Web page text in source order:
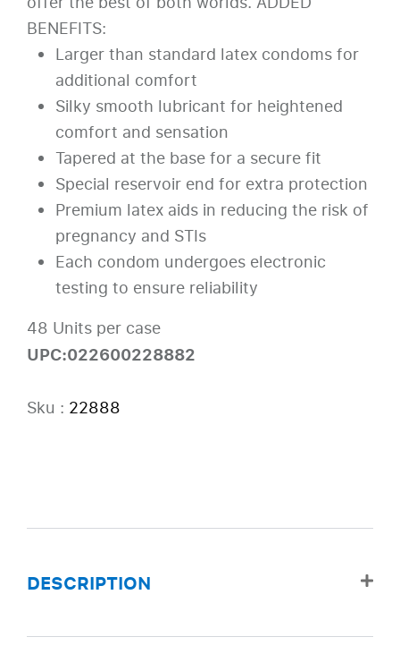
BENEFITS:
Larger than standard latex condoms for
additional comfort
Silky smooth lubricant for heightened
comfort and sensation
Tapered at the base for a secure fit
Special reservoir end for extra protection
Premium latex aids in reducing the risk of
pregnancy and STIs
Each condom undergoes electronic
testing to ensure reliability
48 Units per case
UPC:022600228882
Sku : 22888
DESCRIPTION